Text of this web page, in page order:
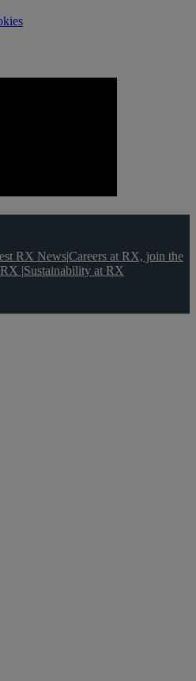
RX News|Careers at RX, join the
|Sustainability at RX